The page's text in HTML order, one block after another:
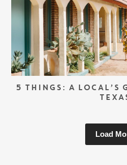
5 THINGS: A LOCAL’S
Load